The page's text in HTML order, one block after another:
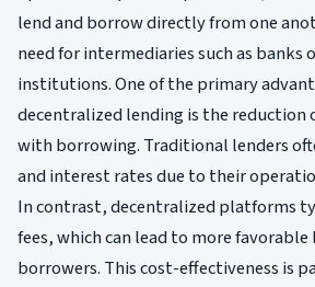
lend and borrow directly from one
need for intermediaries such as banks
institutions. One of the primary
decentralized lending is the reduction
with borrowing. Traditional lenders
and interest rates due to their
In contrast, decentralized platforms
fees, which can lead to more
borrowers. This cost-effectiveness is